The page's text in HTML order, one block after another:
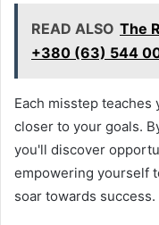
READ ALSO The
+380 (63) 544
Each misstep teaches
closer to your goals.
you'll discover
empowering yourself
soar towards success.